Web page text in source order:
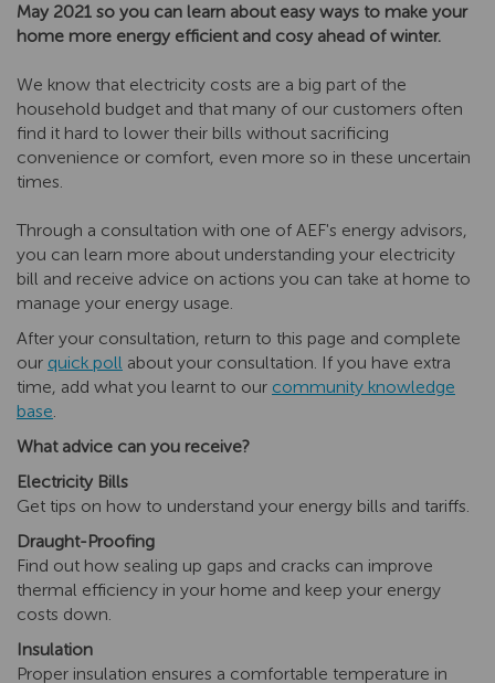
May 2021 so you can learn about easy ways to make your
home more energy efficient and cosy ahead of winter.
We know that electricity costs are a big part of the
household budget and that many of our customers often
find it hard to lower their bills without sacrificing
convenience or comfort, even more so in these uncertain
times.
Through a consultation with one of AEF's energy advisors,
you can learn more about understanding your electricity
bill and receive advice on actions you can take at home to
manage your energy usage.
After your consultation, return to this page and complete
our quick poll about your consultation. If you have extra
time, add what you learnt to our community knowledge
base.
What advice can you receive?
Electricity Bills
Get tips on how to understand your energy bills and tariffs.
Draught-Proofing
Find out how sealing up gaps and cracks can improve
thermal efficiency in your home and keep your energy
costs down.
Insulation
Proper insulation ensures a comfortable temperature in